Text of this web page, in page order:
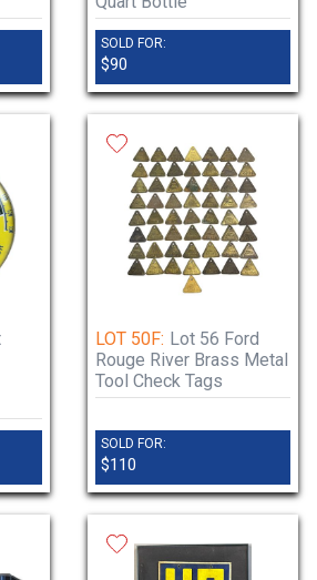
SOLD FOR:
$90
LOT 50F: Lot 56 Ford
Rouge River Brass Metal
Tool Check Tags
SOLD FOR:
$110